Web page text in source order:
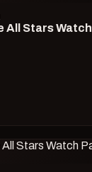
All Stars Watch